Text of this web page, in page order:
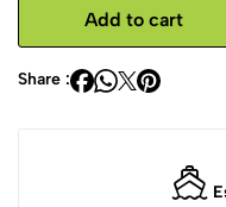
Add to cart
Share :